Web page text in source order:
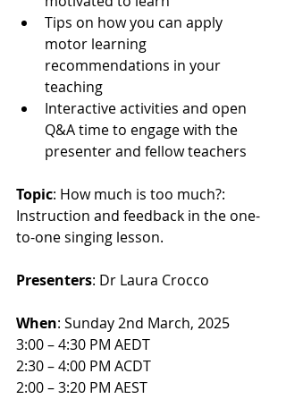
Tips on how you can apply
motor learning
recommendations in your
teaching
Interactive activities and open
Q&A time to engage with the
presenter and fellow teachers
Topic: How much is too much?:
Instruction and feedback in the one-
to-one singing lesson.
Presenters: Dr Laura Crocco
When: Sunday 2nd March, 2025
3:00 – 4:30 PM AEDT
2:30 – 4:00 PM ACDT
2:00 – 3:20 PM AEST